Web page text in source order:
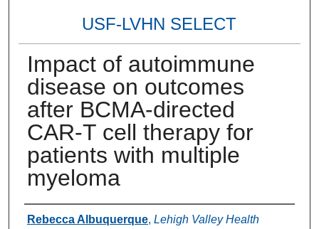
USF-LVHN SELECT
Impact of autoimmune
disease on outcomes
after BCMA-directed
CAR-T cell therapy for
patients with multiple
myeloma
Authors
Rebecca Albuquerque, Lehigh Valley Health